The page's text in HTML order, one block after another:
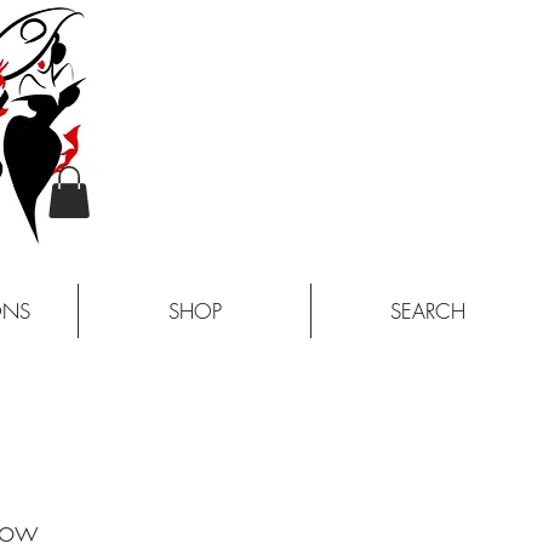
SHOP SEARCH